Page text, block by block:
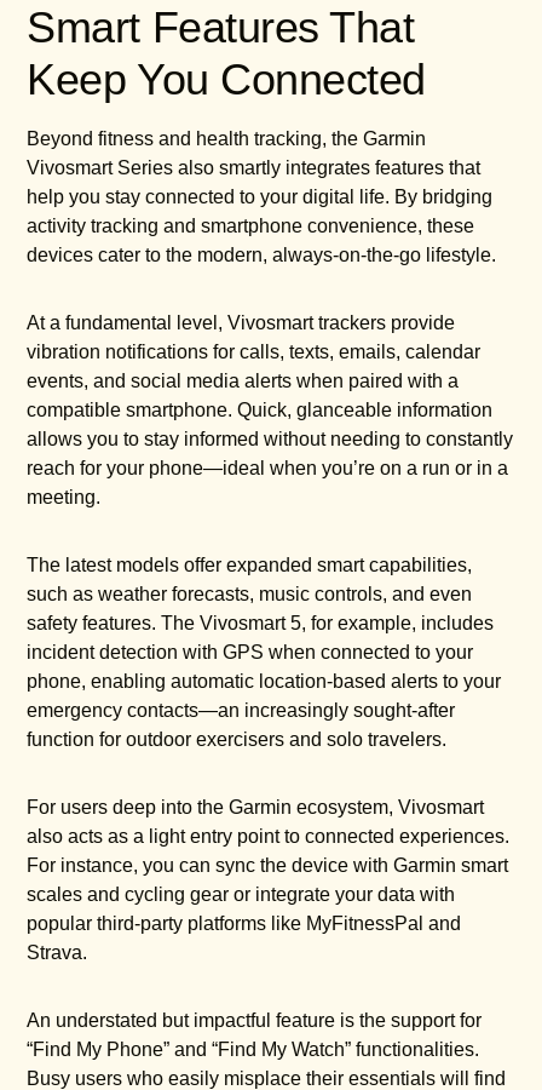
Smart Features That
Keep You Connected
Beyond fitness and health tracking, the Garmin
Vivosmart Series also smartly integrates features that
help you stay connected to your digital life. By bridging
activity tracking and smartphone convenience, these
devices cater to the modern, always-on-the-go lifestyle.
At a fundamental level, Vivosmart trackers provide
vibration notifications for calls, texts, emails, calendar
events, and social media alerts when paired with a
compatible smartphone. Quick, glanceable information
allows you to stay informed without needing to constantly
reach for your phone—ideal when you’re on a run or in a
meeting.
The latest models offer expanded smart capabilities,
such as weather forecasts, music controls, and even
safety features. The Vivosmart 5, for example, includes
incident detection with GPS when connected to your
phone, enabling automatic location-based alerts to your
emergency contacts—an increasingly sought-after
function for outdoor exercisers and solo travelers.
For users deep into the Garmin ecosystem, Vivosmart
also acts as a light entry point to connected experiences.
For instance, you can sync the device with Garmin smart
scales and cycling gear or integrate your data with
popular third-party platforms like MyFitnessPal and
Strava.
An understated but impactful feature is the support for
“Find My Phone” and “Find My Watch” functionalities.
Busy users who easily misplace their essentials will find